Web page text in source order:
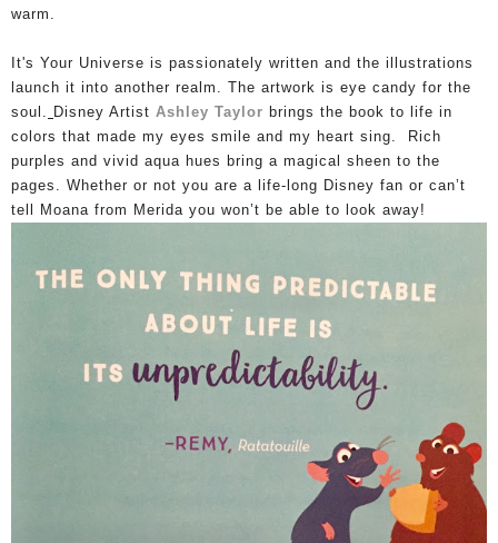
warm.
It's Your Universe is passionately written and the illustrations
launch it into another realm. The artwork is eye candy for the
soul. Disney Artist Ashley Taylor brings the book to life in
colors that made my eyes smile and my heart sing. Rich
purples and vivid aqua hues bring a magical sheen to the
pages. Whether or not you are a life-long Disney fan or can’t
tell Moana from Merida you won’t be able to look away!